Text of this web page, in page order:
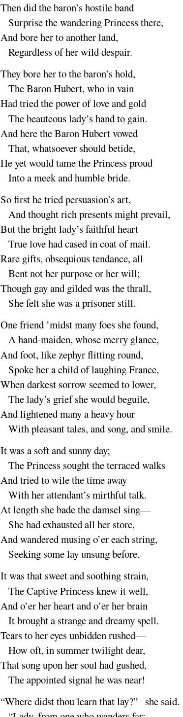
Then did the baron’s hostileband
Surprise the wandering Princessthere,
And bore her to anotherland,
Regardless of her wild despair.
They bore her to the baron’shold,
The Baron Hubert, who invain
Had tried the power of love and gold
The beauteous lady’s hand to gain.
And here the Baron Hubertvowed
That, whatsoever should betide,
He yet would tame the Princessproud
Into a meek and humblebride.
So first he tried persuasion’sart,
And thought rich presents might prevail,
But the bright lady’s faithfulheart
True love had cased in coat ofmail.
Rare gifts, obsequious tendance,all
Bent not her purpose or herwill;
Though gay and gilded was thethrall,
She felt she was a prisoner still.
One friend ’midst many foes shefound,
A hand-maiden, whose merry glance,
And foot, like zephyr flittinground,
Spoke her a child of laughingFrance,
When darkest sorrow seemed tolower,
The lady’s grief she would beguile,
And lightened many a heavyhour
With pleasant tales, and song, and smile.
It was a soft and sunnyday;
The Princess sought the terracedwalks
And tried to wile the time away
With her attendant’s mirthfultalk.
At length she bade the damsel sing—
She had exhausted all her store,
And wandered musing o’er each string,
Seeking some lay unsung before.
It was that sweet and soothing strain,
The Captive Princess knew itwell,
And o’er her heart and o’er herbrain
It brought a strange and dreamy spell.
Tears to her eyes unbiddenrushed—
How oft, in summer twilightdear,
That song upon her soul had gushed,
The appointed signal he wasnear!
“Where didst thou learn that lay?” she said.